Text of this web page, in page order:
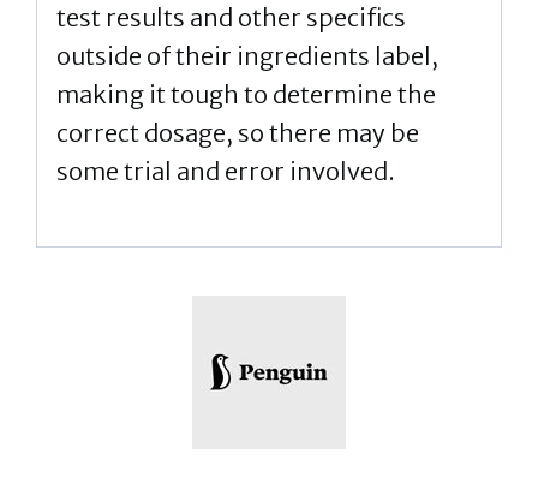
test results and other specifics
outside of their ingredients label,
making it tough to determine the
correct dosage, so there may be
some trial and error involved.